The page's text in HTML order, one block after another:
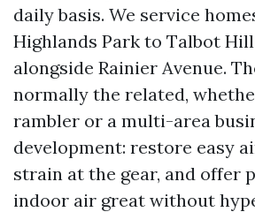
daily basis. We service
Highlands Park to Talbot
alongside Rainier Avenue.
normally the related,
rambler or a multi-area
development: restore easy
strain at the gear, and offer
indoor air great without